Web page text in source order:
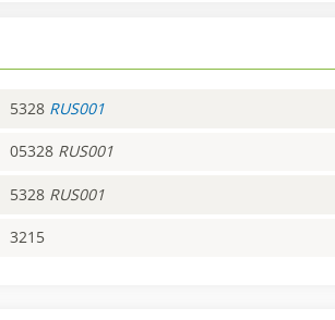
5328 RUS001
05328 RUS001
5328 RUS001
3215